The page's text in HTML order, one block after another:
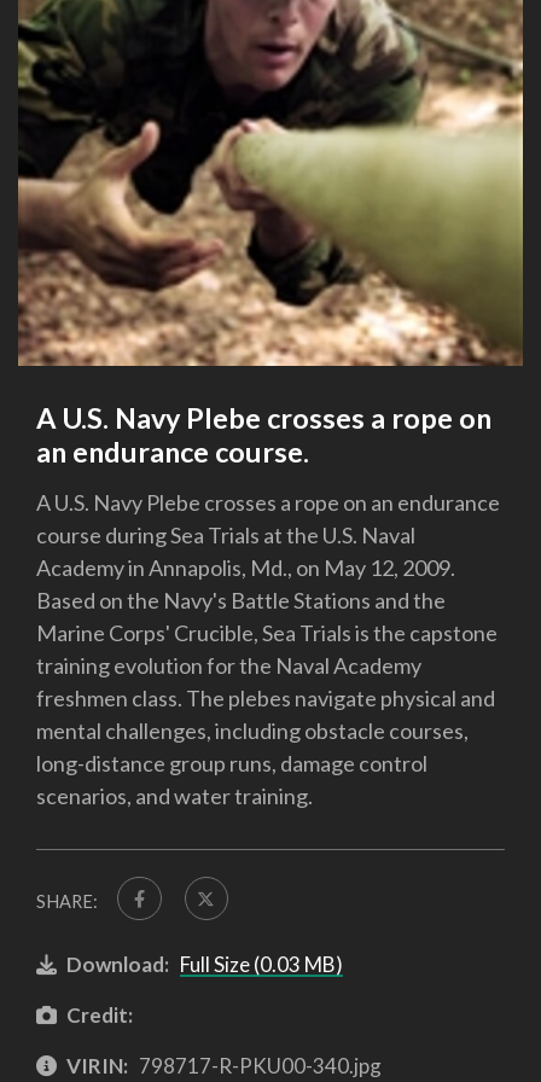
A U.S. Navy Plebe crosses a rope on
an endurance course.
A U.S. Navy Plebe crosses a rope on an endurance
course during Sea Trials at the U.S. Naval
Academy in Annapolis, Md., on May 12, 2009.
Based on the Navy's Battle Stations and the
Marine Corps' Crucible, Sea Trials is the capstone
training evolution for the Naval Academy
freshmen class. The plebes navigate physical and
mental challenges, including obstacle courses,
long-distance group runs, damage control
scenarios, and water training.
SHARE:
Download: Full Size (0.03 MB)
Credit:
VIRIN: 798717-R-PKU00-340.jpg